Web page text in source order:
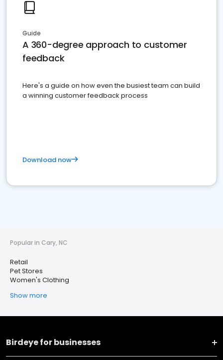
Guide
A 360-degree approach to customer
feedback
Here's a guide on how even the busiest team can build
a winning customer feedback process
Download now
Popular in Cary, NC
Retail
Pet Stores
Women's Clothing
Show more
Birdeye for businesses